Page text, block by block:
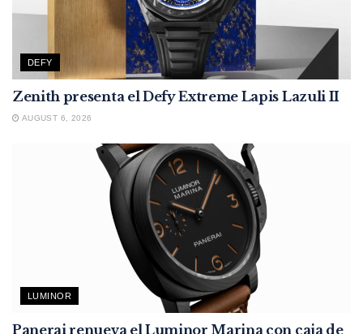
DEFY
Zenith presenta el Defy Extreme Lapis Lazuli II
AUGUST 6, 2026
LUMINOR
Panerai renueva el Luminor Marina con caja de